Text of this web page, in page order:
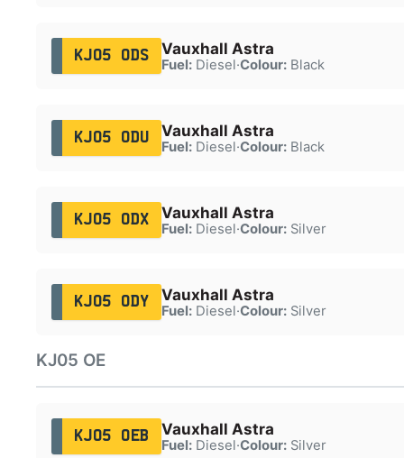
KJ05 ODS Vauxhall Astra
Fuel:Diesel·Colour:Black
KJ05 ODU Vauxhall Astra
Fuel:Diesel·Colour:Black
KJ05 ODX Vauxhall Astra
Fuel:Diesel·Colour:Silver
KJ05 ODY Vauxhall Astra
Fuel:Diesel·Colour:Silver
KJ05 OE
KJ05 OEB Vauxhall Astra
Fuel:Diesel·Colour:Silver